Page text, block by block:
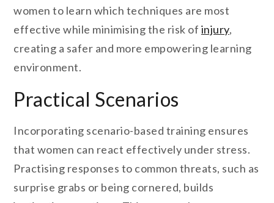
women to learn which techniques are most
effective while minimising the risk of injury,
creating a safer and more empowering learning
environment.
Practical Scenarios
Incorporating scenario-based training ensures
that women can react effectively under stress.
Practising responses to common threats, such as
surprise grabs or being cornered, builds